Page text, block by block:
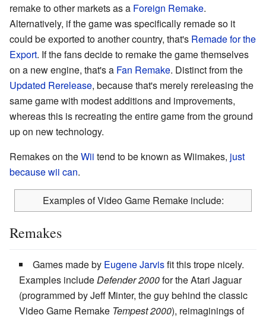
remake to other markets as a Foreign Remake.
Alternatively, if the game was specifically remade so it
could be exported to another country, that's Remade for the
Export. If the fans decide to remake the game themselves
on a new engine, that's a Fan Remake. Distinct from the
Updated Rerelease, because that's merely rereleasing the
same game with modest additions and improvements,
whereas this is recreating the entire game from the ground
up on new technology.
Remakes on theWii tend to be known as Wiimakes, just
because wii can.
Examples of Video Game Remake include:
Remakes
Games made by Eugene Jarvisfit this trope nicely.
Examples include Defender 2000for the Atari Jaguar
(programmed by Jeff Minter, the guy behind the classic
Video Game Remake Tempest 2000), reimaginings of